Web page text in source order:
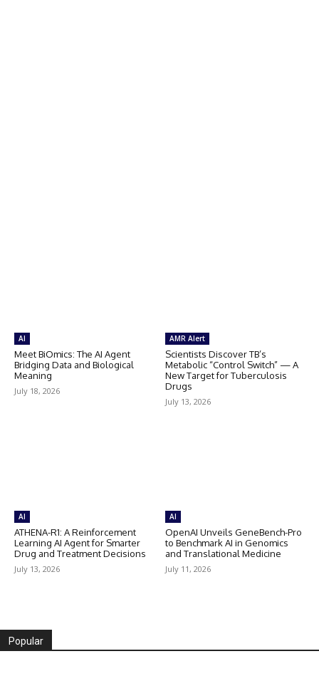
AI
Meet BiOmics: The AI Agent
Bridging Data and Biological
Meaning
July 18, 2026
AMR Alert
Scientists Discover TB’s
Metabolic “Control Switch” — A
New Target for Tuberculosis
Drugs
July 13, 2026
AI
ATHENA-R1: A Reinforcement
Learning AI Agent for Smarter
Drug and Treatment Decisions
July 13, 2026
AI
OpenAI Unveils GeneBench-Pro
to Benchmark AI in Genomics
and Translational Medicine
July 11, 2026
Popular